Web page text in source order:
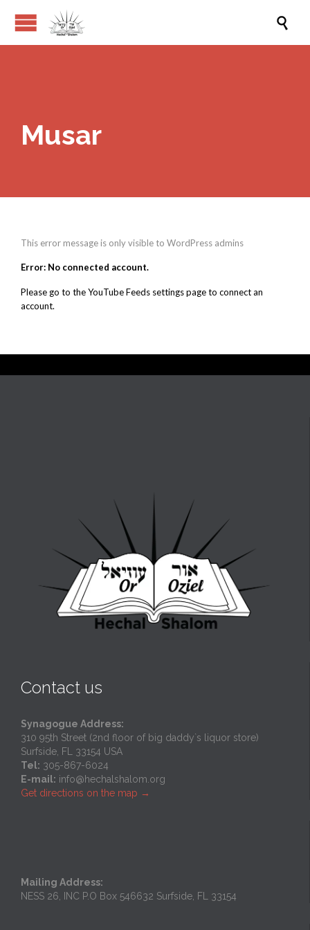

Musar
This error message is only visible to WordPress admins
Error: No connected account.
Please go to the YouTube Feeds settings page to connect an
account.
Contact us
Synagogue Address:
310 95th Street (2nd floor of big daddy`s liquor store)
Surfside, FL 33154 USA
Tel: 305-867-6024
E-mail: info@hechalshalom.org
Get directions on the map →
Mailing Address:
NESS 26, INC P.O Box 546632 Surfside, FL 33154